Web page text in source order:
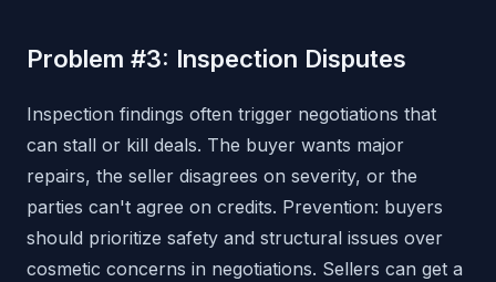
Problem #3: Inspection Disputes
Inspection findings often trigger negotiations that
can stall or kill deals. The buyer wants major
repairs, the seller disagrees on severity, or the
parties can't agree on credits. Prevention: buyers
should prioritize safety and structural issues over
cosmetic concerns in negotiations. Sellers can get a